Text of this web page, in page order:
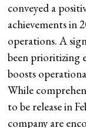
conveyed a
achievements in
operations. A
been prioritizing
boosts
While
to be release in
company are